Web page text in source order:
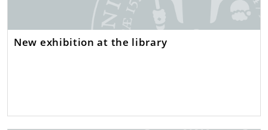
New exhibition at the library